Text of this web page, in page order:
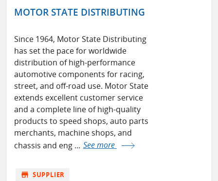
MOTOR STATE DISTRIBUTING
Since 1964, Motor State Distributing
has set the pace for worldwide
distribution of high-performance
automotive components for racing,
street, and off-road use. Motor State
extends excellent customer service
and a complete line of high-quality
products to speed shops, auto parts
merchants, machine shops, and
chassis and eng ... See more
store SUPPLIER